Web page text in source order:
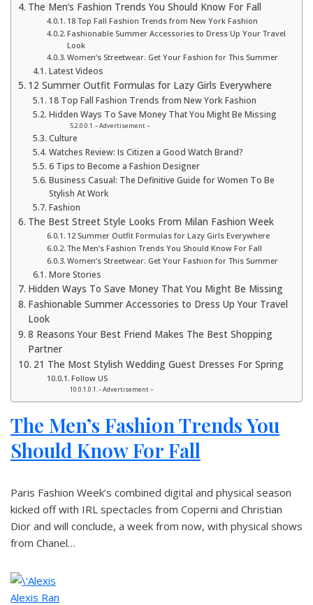
The Men’s Fashion Trends You Should Know For Fall
18 Top Fall Fashion Trends from New York Fashion
Fashionable Summer Accessories to Dress Up Your Travel
Look
Women’s Streetwear: Get Your Fashion for This Summer
Latest Videos
12 Summer Outfit Formulas for Lazy Girls Everywhere
18 Top Fall Fashion Trends from New York Fashion
Hidden Ways To Save Money That You Might Be Missing
– Advertisement –
Culture
Watches Review: Is Citizen a Good Watch Brand?
6 Tips to Become a Fashion Designer
Business Casual: The Definitive Guide for Women To Be
Stylish At Work
Fashion
The Best Street Style Looks From Milan Fashion Week
12 Summer Outfit Formulas for Lazy Girls Everywhere
The Men’s Fashion Trends You Should Know For Fall
Women’s Streetwear: Get Your Fashion for This Summer
More Stories
Hidden Ways To Save Money That You Might Be Missing
Fashionable Summer Accessories to Dress Up Your Travel
Look
8 Reasons Your Best Friend Makes The Best Shopping
Partner
21 The Most Stylish Wedding Guest Dresses For Spring
Follow US
– Advertisement –
The Men’s Fashion Trends You
Should Know For Fall
Paris Fashion Week’s combined digital and physical season
kicked off with IRL spectacles from Coperni and Christian
Dior and will conclude, a week from now, with physical shows
from Chanel…
Alexis Ran